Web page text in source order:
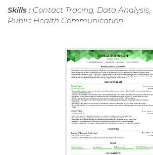
Skills : Contact Tracing, Data Analysis,
Public Health Communication